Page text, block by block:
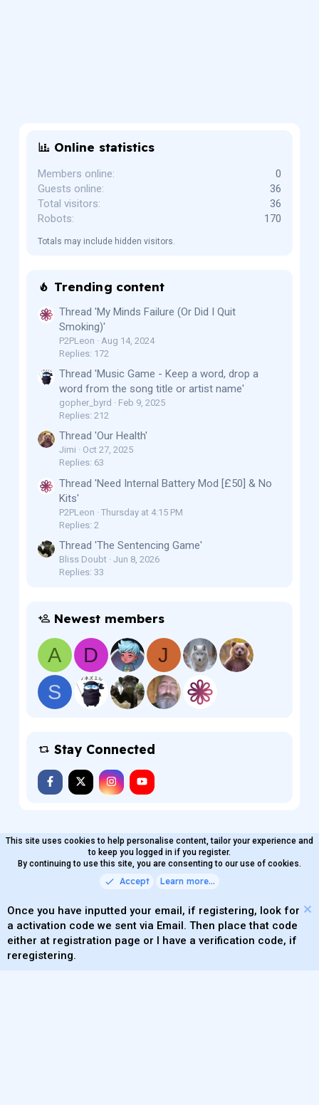
Online statistics
Members online
0
Guests online
36
Total visitors
36
Robots
170
Totals may include hidden visitors.
Trending content
Thread 'My Minds Failure (Or Did I Quit
Smoking)'
P2PLeon
Aug 14, 2024
Replies: 172
Thread 'Music Game - Keep a word, drop a
word from the song title or artist name'
gopher_byrd
Feb 9, 2025
Replies: 212
Thread 'Our Health'
Jimi
Oct 27, 2025
Replies: 63
Thread 'Need Internal Battery Mod [£50] & No
Kits'
P2PLeon
Thursday at 4:15 PM
Replies: 2
Thread 'The Sentencing Game'
Bliss Doubt
Jun 8, 2026
Replies: 33
Newest members
A D
J
S
Stay Connected
MaterialXen English (US)
Contact us
Terms and rules
Privacy policy
Help Home
R
S
Community platform by XenForo ® © 2010-2026 XenForo Ltd.
Parts of this site powered byadd-ons from DragonByte™
©2011-2026
DragonByte Technologies(
XenAtendo 2 PRO© Jason Axelrod of8WAYRUN
This site uses cookies to help personalise content, tailor your experience and
to keep you logged in if you register.
By continuing to use this site, you are consenting to our use of cookies.
Accept Learn more…
Once you have inputted your email, if registering, look for
a activation code we sent via Email. Then place that code
either at registration page or I have a verification code, if
reregistering.